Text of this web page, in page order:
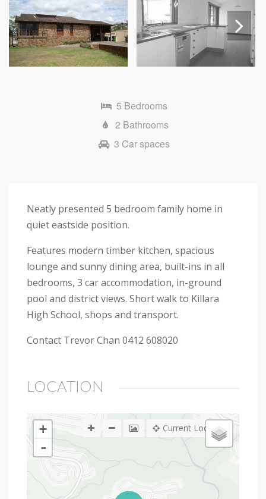
5 Bedrooms
2 Bathrooms
3 Car spaces
Neatly presented 5 bedroom family home in
quiet eastside position.
Features modern timber kitchen, spacious
lounge and sunny dining area, built-ins in all
bedrooms, 3 car accommodation, in-ground
pool and district views. Short walk to Killara
High School, shops and transport.
Contact Trevor Chan 0412 608020
LOCATION
+
-
Current Location